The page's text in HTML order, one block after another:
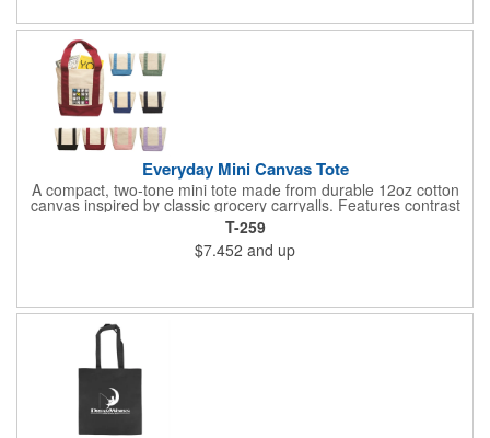
Everyday Mini Canvas Tote
A compact, two-tone mini tote made from durable 12oz cotton
canvas inspired by classic grocery carryalls. Features contrast
handles and bottom, a front slip pocket, and ample space for
custom decoration. Ideal for kits, events, onboarding,
giveaways, and promotional needs.
T-259
$7.452 and up